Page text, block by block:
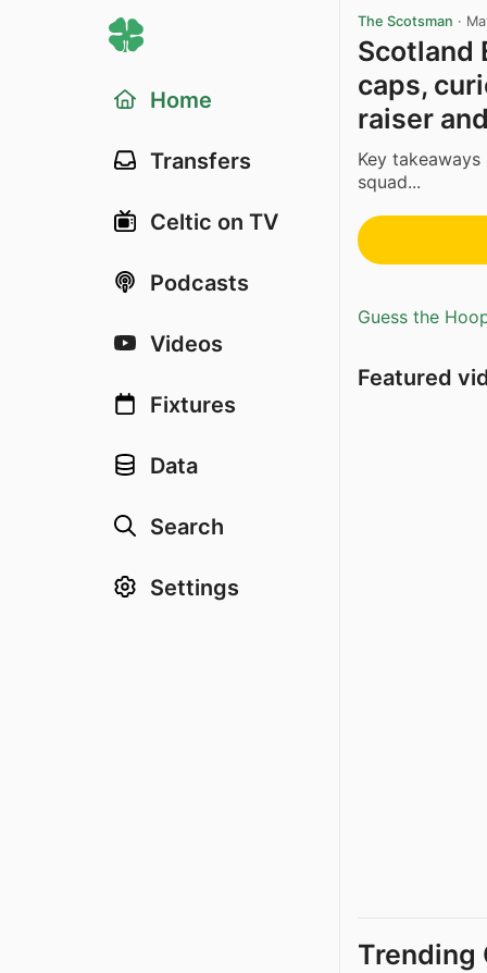
Home
Transfers
Celtic on TV
Podcasts
Videos
Fixtures
Data
Search
Settings
The Scotsman ·
Scotland
caps,
raiser
Key
squad...
Guess the
Featured
Trending